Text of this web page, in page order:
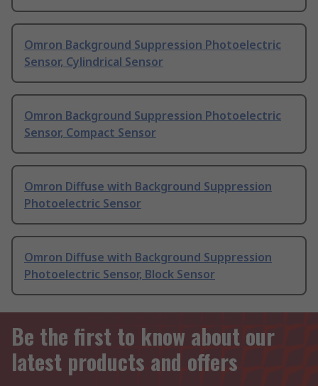
Omron Background Suppression Photoelectric
Sensor, Cylindrical Sensor
Omron Background Suppression Photoelectric
Sensor, Compact Sensor
Omron Diffuse with Background Suppression
Photoelectric Sensor
Omron Diffuse with Background Suppression
Photoelectric Sensor, Block Sensor
Be the first to know about our
latest products and offers